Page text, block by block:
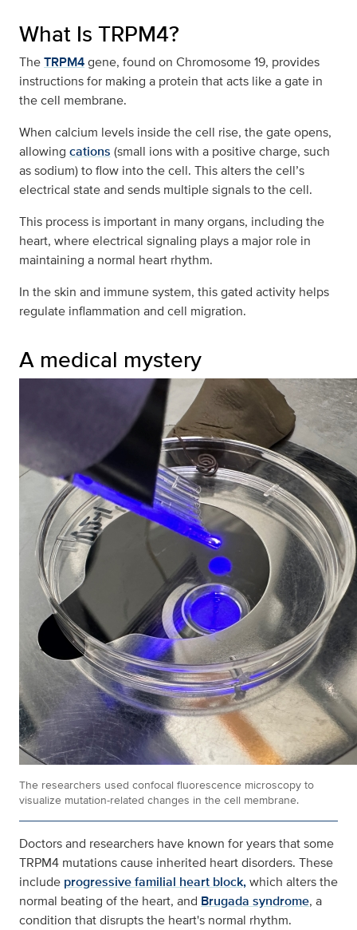
What Is TRPM4?
TheTRPM4gene, found on Chromosome 19, provides
instructions for making a protein that acts like a gate in
the cell membrane.
When calcium levels inside the cell rise, the gate opens,
allowing cations (small ions with a positive charge, such
as sodium) to flow into the cell. This alters the cell’s
electrical state and sends multiple signals to the cell.
This process is important in many organs, including the
heart, where electrical signaling plays a major role in
maintaining a normal heart rhythm.
In the skin and immune system, this gated activity helps
regulate inflammation and cell migration.
A medical mystery
The researchers used confocal fluorescence microscopy to
visualize mutation-related changes in the cell membrane.
Doctors and researchers have known for years that some
TRPM4 mutations cause inherited heart disorders. These
include progressive familial heart block,which alters the
normal beating of the heart, and Brugada syndrome, a
condition that disrupts the heart's normal rhythm.